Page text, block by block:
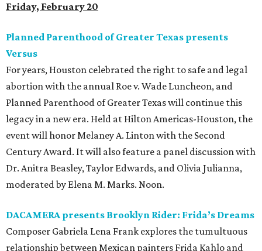
Friday, February 20
Planned Parenthood of Greater Texas presents
Versus
For years, Houston celebrated the right to safe and legal
abortion with the annual Roe v. Wade Luncheon, and
Planned Parenthood of Greater Texas will continue this
legacy in a new era. Held at Hilton Americas-Houston, the
event will honor Melaney A. Linton with the Second
Century Award. It will also feature a panel discussion with
Dr. Anitra Beasley, Taylor Edwards, and Olivia Julianna,
moderated by Elena M. Marks. Noon.
DACAMERA presents Brooklyn Rider: Frida’s Dreams
Composer Gabriela Lena Frank explores the tumultuous
relationship between Mexican painters Frida Kahlo and